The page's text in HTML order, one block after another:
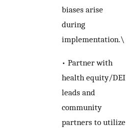
biases arise
during
implementation.\
• Partner with
health equity/DEI
leads and
community
partners to utilize